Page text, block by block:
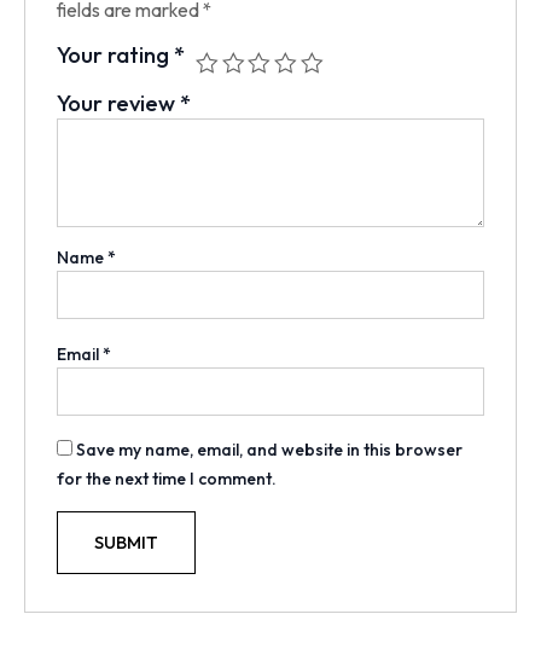
fields are marked*
Your rating *
Your review*
Name*
Email*
Save my name, email, and website in this browser
for the next time I comment.